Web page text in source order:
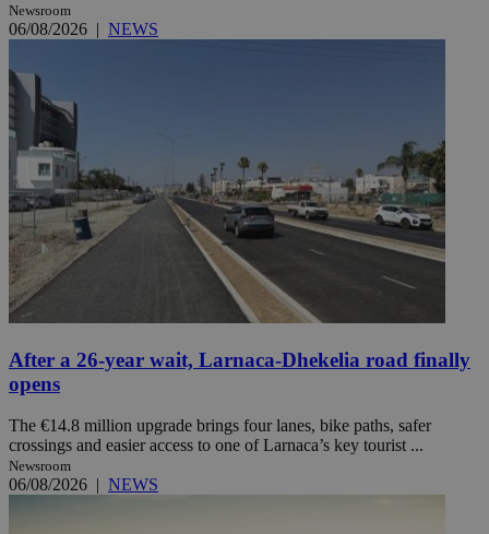
Newsroom
06/08/2026 | NEWS
After a 26-year wait, Larnaca-Dhekelia road finally
opens
The €14.8 million upgrade brings four lanes, bike paths, safer
crossings and easier access to one of Larnaca’s key tourist ...
Newsroom
06/08/2026 | NEWS